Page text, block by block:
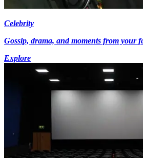
Celebrity
Gossip, drama, and moments from your
Explore